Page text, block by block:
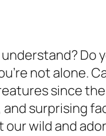
Do
not alone.
since
surprising
wild and